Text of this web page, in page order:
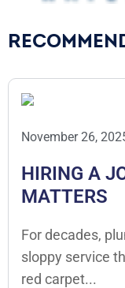
November 26,
HIRING A
MATTERS
For decades,
sloppy service
red carpet...